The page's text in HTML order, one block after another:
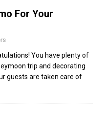
For Your
You have plenty of
trip and decorating
guests are taken care of